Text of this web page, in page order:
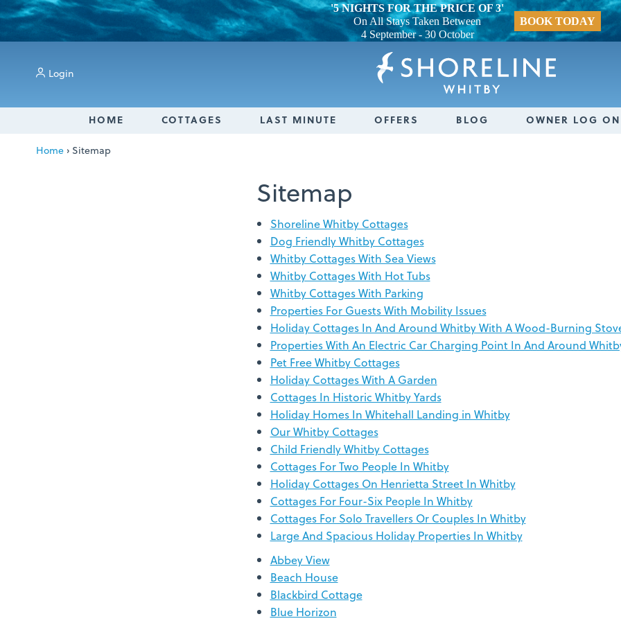
HOME COTTAGES LAST MINUTE OFFERS BLOG OWNER LOG ON
Login
Home › Sitemap
Sitemap
Shoreline Whitby Cottages
Dog Friendly Whitby Cottages
Whitby Cottages With Sea Views
Whitby Cottages With Hot Tubs
Whitby Cottages With Parking
Properties For Guests With Mobility Issues
Holiday Cottages In And Around Whitby With A Wood-Burning
Properties With An Electric Car Charging Point In And Around
Pet Free Whitby Cottages
Holiday Cottages With A Garden
Cottages In Historic Whitby Yards
Holiday Homes In Whitehall Landing in Whitby
Our Whitby Cottages
Child Friendly Whitby Cottages
Cottages For Two People In Whitby
Holiday Cottages On Henrietta Street In Whitby
Cottages For Four-Six People In Whitby
Cottages For Solo Travellers Or Couples In Whitby
Large And Spacious Holiday Properties In Whitby
Abbey View
Beach House
Blackbird Cottage
Blue Horizon
'5 NIGHTS FOR THE PRICE OF 3'
On All Stays Taken Between
4 September - 30 October
BOOK TODAY